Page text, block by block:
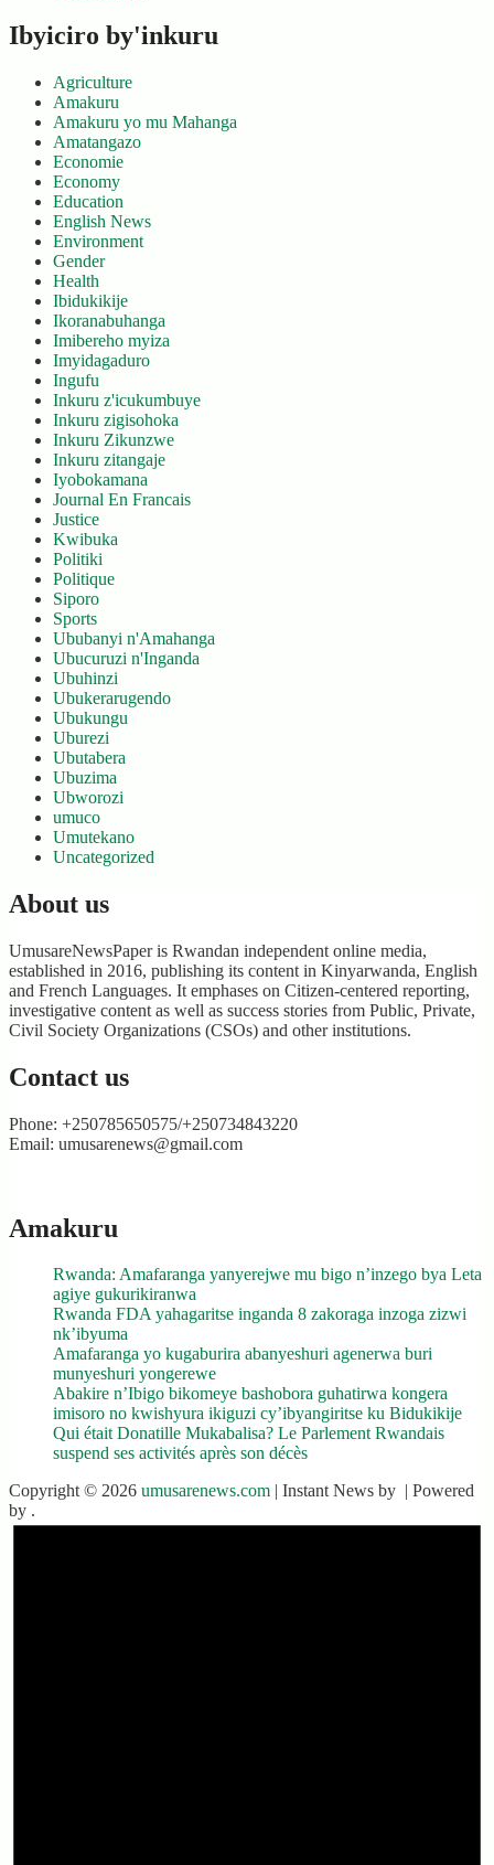
Ibyiciro by'inkuru
Agriculture
Amakuru
Amakuru yo mu Mahanga
Amatangazo
Economie
Economy
Education
English News
Environment
Gender
Health
Ibidukikije
Ikoranabuhanga
Imibereho myiza
Imyidagaduro
Ingufu
Inkuru z'icukumbuye
Inkuru zigisohoka
Inkuru Zikunzwe
Inkuru zitangaje
Iyobokamana
Journal En Francais
Justice
Kwibuka
Politiki
Politique
Siporo
Sports
Ububanyi n'Amahanga
Ubucuruzi n'Inganda
Ubuhinzi
Ubukerarugendo
Ubukungu
Uburezi
Ubutabera
Ubuzima
Ubworozi
umuco
Umutekano
Uncategorized
About us
UmusareNewsPaper is Rwandan independent online media,
established in 2016, publishing its content in Kinyarwanda, English
and French Languages. It emphases on Citizen-centered reporting,
investigative content as well as success stories from Public, Private,
Civil Society Organizations (CSOs) and other institutions.
Contact us
Phone: +250785650575/+250734843220
Email: umusarenews@gmail.com
Amakuru
Rwanda: Amafaranga yanyerejwe mu bigo n’inzego bya Leta
agiye gukurikiranwa
Rwanda FDA yahagaritse inganda 8 zakoraga inzoga zizwi
nk’ibyuma
Amafaranga yo kugaburira abanyeshuri agenerwa buri
munyeshuri yongerewe
Abakire n’Ibigo bikomeye bashobora guhatirwa kongera
imisoro no kwishyura ikiguzi cy’ibyangiritse ku Bidukikije
Qui était Donatille Mukabalisa? Le Parlement Rwandais
suspend ses activités après son décès
Copyright © 2026 umusarenews.com | Instant News by | Powered
by .